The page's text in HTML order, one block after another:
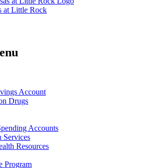
at Little Rock
Account
Drugs
Accounts
Services
Resources
Program